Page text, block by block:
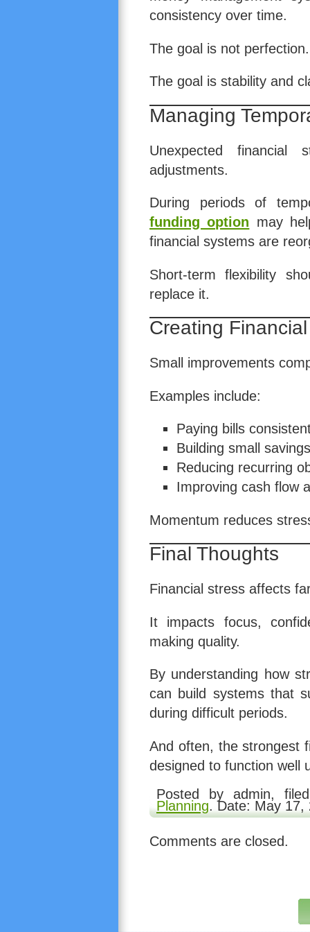
consistency over time.
The goal is not perfection.
The goal is stability and
Managing
Unexpected financial
adjustments.
During periods of
funding option may
financial systems are
Short-term flexibility
replace it.
Creating
Small improvements
Examples include:
Paying bills
Building small
Reducing recurring
Improving cash flow
Momentum reduces
Final Thoughts
Financial stress affects
It impacts focus,
making quality.
By understanding how
can build systems that
during difficult periods.
And often, the strongest
designed to function well
Posted by admin,
Planning. Date: May
Comments are closed.